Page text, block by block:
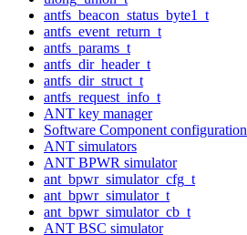
antfs_beacon_status_byte1_t
antfs_event_return_t
antfs_params_t
antfs_dir_header_t
antfs_dir_struct_t
antfs_request_info_t
ANT key manager
Software Component configuration
ANT simulators
ANT BPWR simulator
ant_bpwr_simulator_cfg_t
ant_bpwr_simulator_t
ant_bpwr_simulator_cb_t
ANT BSC simulator